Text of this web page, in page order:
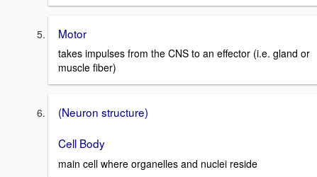
Motor
takes impulses from the CNS to an effector (i.e. gland or
muscle fiber)
(Neuron structure)
Cell Body
main cell where organelles and nuclei reside